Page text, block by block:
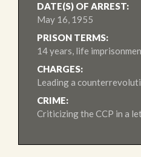
DATE(S) OF ARREST:
May 16, 1955
PRISON TERMS:
14 years, life
CHARGES:
Leading a
CRIME:
Criticizing the CCP in a